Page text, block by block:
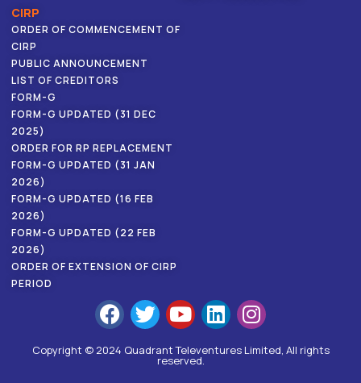
CIRP
ORDER OF COMMENCEMENT OF
CIRP
PUBLIC ANNOUNCEMENT
LIST OF CREDITORS
FORM-G
FORM-G UPDATED (31 DEC
2025)
ORDER FOR RP REPLACEMENT
FORM-G UPDATED (31 JAN
2026)
FORM-G UPDATED (16 FEB
2026)
FORM-G UPDATED (22 FEB
2026)
ORDER OF EXTENSION OF CIRP
PERIOD
Copyright © 2024 Quadrant Televentures Limited, All rights
reserved.